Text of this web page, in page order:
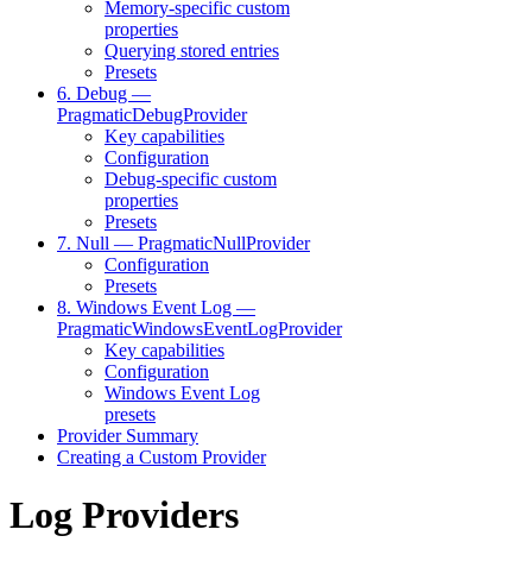
Memory-specific custom
properties
Querying stored entries
Presets
6. Debug —
PragmaticDebugProvider
Key capabilities
Configuration
Debug-specific custom
properties
Presets
7. Null — PragmaticNullProvider
Configuration
Presets
8. Windows Event Log —
PragmaticWindowsEventLogProvider
Key capabilities
Configuration
Windows Event Log
presets
Provider Summary
Creating a Custom Provider
Log Providers